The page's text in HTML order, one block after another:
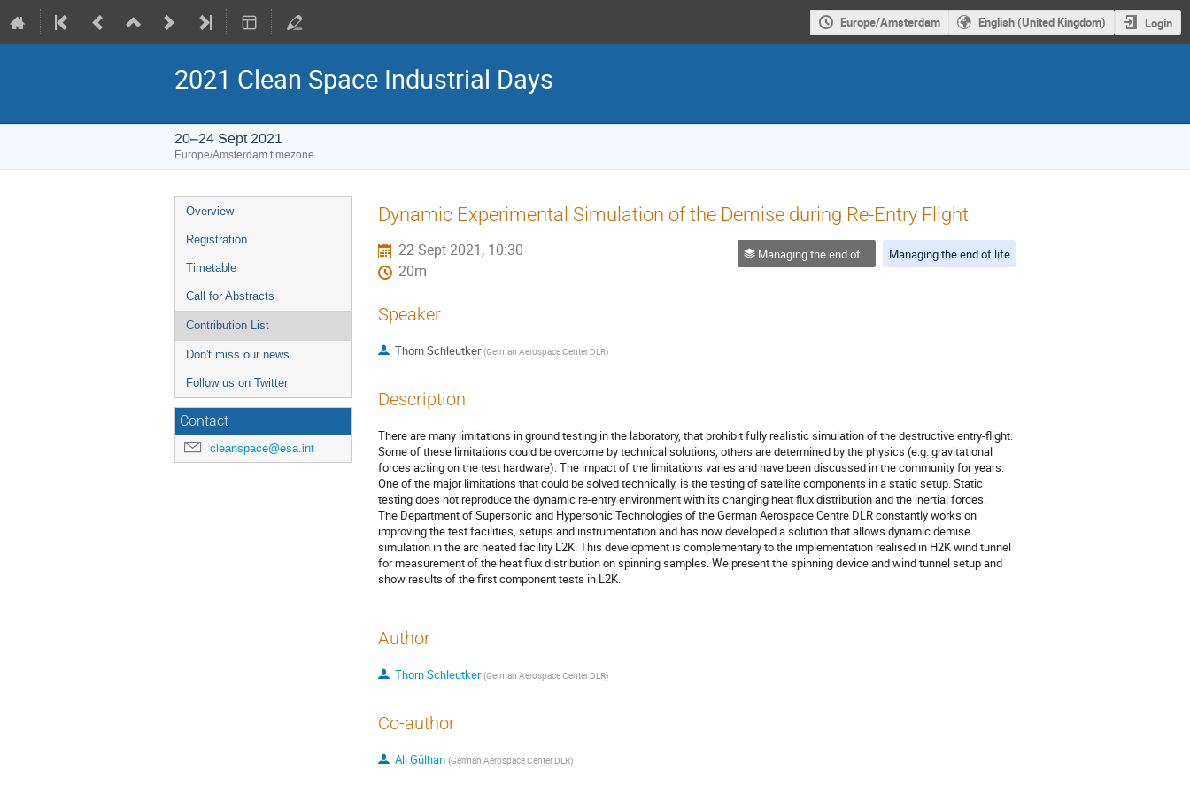
Europe/Amsterdam English (United Kingdom) Login
2021 Clean Space Industrial Days
20–24 Sept 2021
Europe/Amsterdam timezone
Event
menu
Overview
Registration
Timetable
Call for Abstracts
Contribution List
Don't miss our news
Follow us on Twitter
Contact
cleanspace@esa.int
Dynamic Experimental Simulation of the Demise during Re-Entry Flight
22 Sept 2021, 10:30
20m
Managing the end of life Managing the end of life
Speaker
Thorn Schleutker (German Aerospace Center DLR)
Description
There are many limitations in ground testing in the laboratory, that prohibit fully realistic simulation of the destructive entry-flight.
Some of these limitations could be overcome by technical solutions, others are determined by the physics (e.g. gravitational
forces acting on the test hardware). The impact of the limitations varies and have been discussed in the community for years.
One of the major limitations that could be solved technically, is the testing of satellite components in a static setup. Static
testing does not reproduce the dynamic re-entry environment with its changing heat flux distribution and the inertial forces.
The Department of Supersonic and Hypersonic Technologies of the German Aerospace Centre DLR constantly works on
improving the test facilities, setups and instrumentation and has now developed a solution that allows dynamic demise
simulation in the arc heated facility L2K. This development is complementary to the implementation realised in H2K wind tunnel
for measurement of the heat flux distribution on spinning samples. We present the spinning device and wind tunnel setup and
show results of the first component tests in L2K.
Author
Thorn Schleutker (German Aerospace Center DLR)
Co-author
Ali Gülhan (German Aerospace Center DLR)